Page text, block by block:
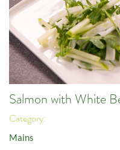
Salmon with White
Category:
Mains